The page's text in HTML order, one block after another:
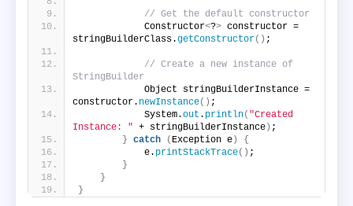
// Get the default constructor
            Constructor
<?> constructor =
stringBuilderClass.getConstructor() ;
// Create a new instance of
StringBuilder
            Object stringBuilderInstance =
constructor. newInstance() ;
            System.
out . println( "Created
Instance: " + stringBuilderInstance) ;
} catch ( Exception e)
{
            e.
printStackTrace() ;
}
}
}